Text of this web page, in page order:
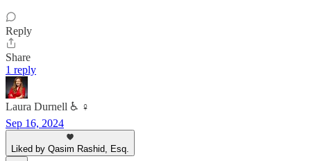
Reply
Share
1 reply
Laura Durnell ♿️ ♀️
Sep 16, 2024
Liked by Qasim Rashid, Esq.